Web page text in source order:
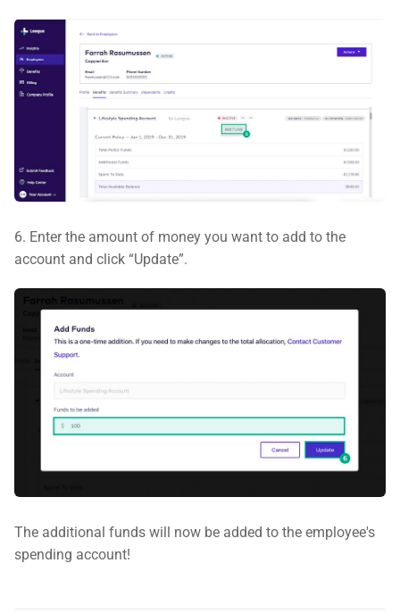
6. Enter the amount of money you want to add to the
account and click “Update”.
The additional funds will now be added to the employee's
spending account!